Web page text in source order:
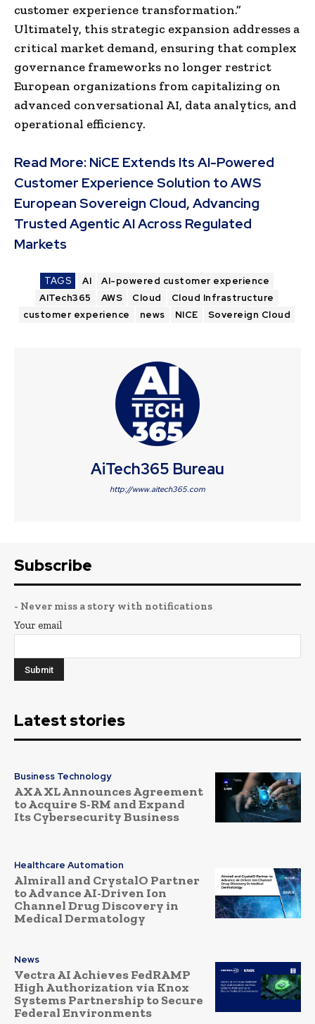
customer experience transformation.”
Ultimately, this strategic expansion addresses a
critical market demand, ensuring that complex
governance frameworks no longer restrict
European organizations from capitalizing on
advanced conversational AI, data analytics, and
operational efficiency.
Read More: NiCE Extends Its AI-Powered
Customer Experience Solution to AWS
European Sovereign Cloud, Advancing
Trusted Agentic AI Across Regulated
Markets
TAGS AI
AI-powered customer experience
AITech365
AWS Cloud
Cloud Infrastructure
customer experience
news NICE Sovereign Cloud
AiTech365 Bureau
http://www.aitech365.com
Subscribe
- Never miss a story with notifications
Your email
Latest stories
Business Technology
AXA XL Announces Agreement
to Acquire S-RM and Expand
Its Cybersecurity Business
Healthcare Automation
Almirall and CrystalO Partner
to Advance AI-Driven Ion
Channel Drug Discovery in
Medical Dermatology
News
Vectra AI Achieves FedRAMP
High Authorization via Knox
Systems Partnership to Secure
Federal Environments